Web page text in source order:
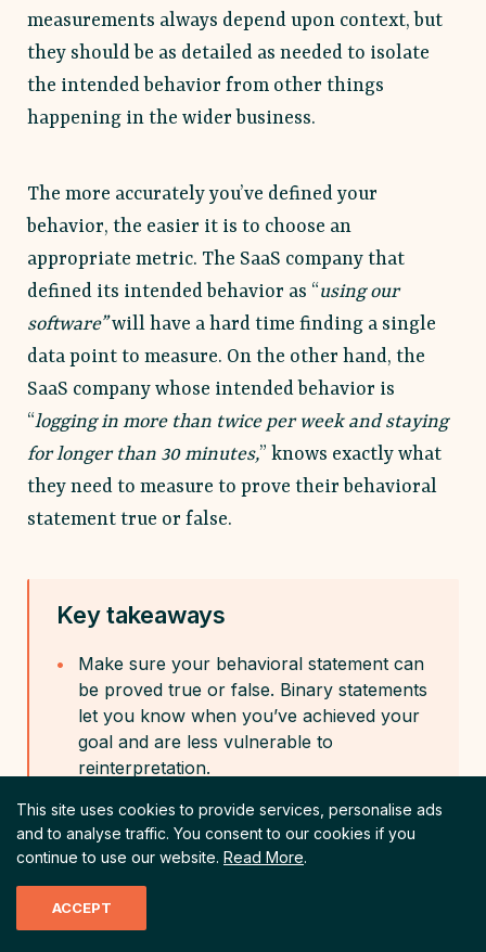
measurements always depend upon context, but
they should be as detailed as needed to isolate
the intended behavior from other things
happening in the wider business.
The more accurately you’ve defined your
behavior, the easier it is to choose an
appropriate metric. The SaaS company that
defined its intended behavior as “using our
software”will have a hard time finding a single
data point to measure. On the other hand, the
SaaS company whose intended behavior is
“logging in more than twice per week and staying
for longer than 30 minutes,” knows exactly what
they need to measure to prove their behavioral
statement true or false.
Key takeaways
Make sure your behavioral statement can
be proved true or false. Binary statements
let you know when you’ve achieved your
goal and are less vulnerable to
reinterpretation.
Don’t use vague terms like “engagement”
or “sales” in your statement. Instead,
articulate exactly the type of behavior
change you want. When a behavior has
This site uses cookies to provide services, personalise ads
and to analyse traffic. You consent to our cookies if you
continue to use our website. Read More.
ACCEPT